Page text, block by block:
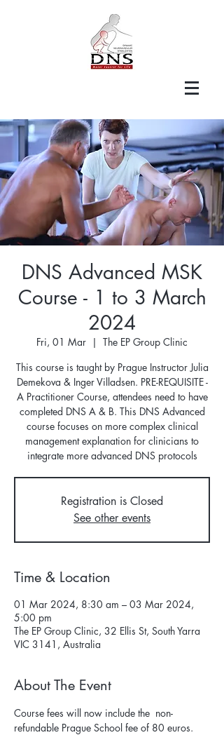
DNS Advanced MSK
Course - 1 to 3 March
2024
Fri, 01 Mar
  |
The EP Group Clinic
This course is taught by Prague Instructor Julia
Demekova & Inger Villadsen. PRE-REQUISITE -
A Practitioner Course, attendees need to have
completed DNS A & B. This DNS Advanced
course focuses on more complex clinical
management explanation for clinicians to
integrate more advanced DNS protocols
Registration is Closed
See other events
Time & Location
01 Mar 2024, 8:30 am – 03 Mar 2024,
5:00 pm
The EP Group Clinic, 32 Ellis St, South Yarra
VIC 3141, Australia
About The Event
Course fees will now include the  non-
refundable Prague School fee of 80 euros.